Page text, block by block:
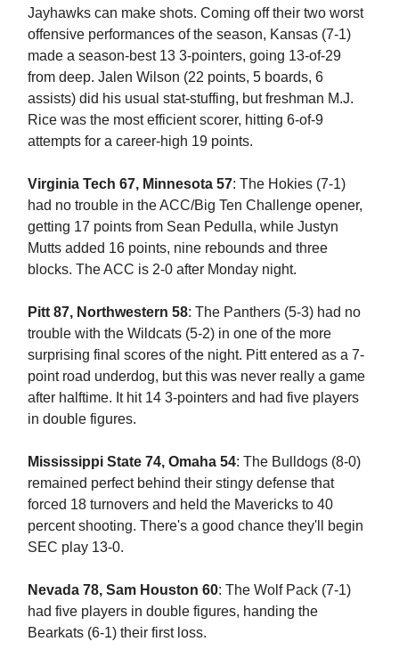
Jayhawks can make shots. Coming off their two worst
offensive performances of the season, Kansas (7-1)
made a season-best 13 3-pointers, going 13-of-29
from deep. Jalen Wilson (22 points, 5 boards, 6
assists) did his usual stat-stuffing, but freshman M.J.
Rice was the most efficient scorer, hitting 6-of-9
attempts for a career-high 19 points.
Virginia Tech 67, Minnesota 57: The Hokies (7-1)
had no trouble in the ACC/Big Ten Challenge opener,
getting 17 points from Sean Pedulla, while Justyn
Mutts added 16 points, nine rebounds and three
blocks. The ACC is 2-0 after Monday night.
Pitt 87, Northwestern 58: The Panthers (5-3) had no
trouble with the Wildcats (5-2) in one of the more
surprising final scores of the night. Pitt entered as a 7-
point road underdog, but this was never really a game
after halftime. It hit 14 3-pointers and had five players
in double figures.
Mississippi State 74, Omaha 54: The Bulldogs (8-0)
remained perfect behind their stingy defense that
forced 18 turnovers and held the Mavericks to 40
percent shooting. There's a good chance they'll begin
SEC play 13-0.
Nevada 78, Sam Houston 60: The Wolf Pack (7-1)
had five players in double figures, handing the
Bearkats (6-1) their first loss.